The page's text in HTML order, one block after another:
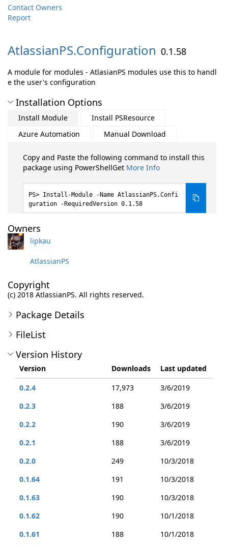
Contact Owners
Report
AtlassianPS.Configuration 0.1.58
A module for modules - AtlasianPS modules use this to handl
e the user's configuration
Installation Options
Install Module
Install PSResource
Azure Automation
Manual Download
Copy and Paste the following command to install this
package using PowerShellGet More Info
Install-Module -Name AtlassianPS.Confi
guration -RequiredVersion 0.1.58
Owners
lipkau
AtlassianPS
Copyright
(c) 2018 AtlassianPS. All rights reserved.
Package Details
FileList
Version History
Version Downloads
Last updated
0.2.4
17,973
3/6/2019
0.2.3
188
3/6/2019
0.2.2
190
3/6/2019
0.2.1
188
3/6/2019
0.2.0
249
10/3/2018
0.1.64
191
10/3/2018
0.1.63
190
10/3/2018
0.1.62
190
10/1/2018
0.1.61
188
10/1/2018